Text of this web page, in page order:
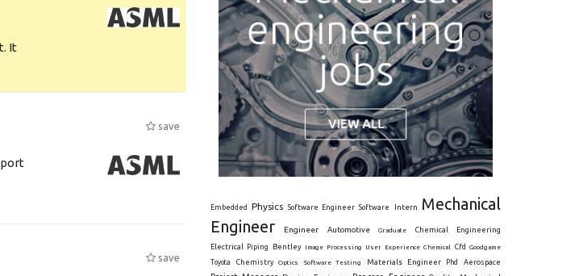
It
save
save
Embedded Physics Software Engineer Software Intern
Mechanical
Engineer
Engineer Automotive Graduate Chemical Engineering
Electrical Piping Bentley Image Processing User Experience Chemical Cfd
Goodgame
Toyota
Chemistry Optics Software Testing Materials Engineer Phd Aerospace